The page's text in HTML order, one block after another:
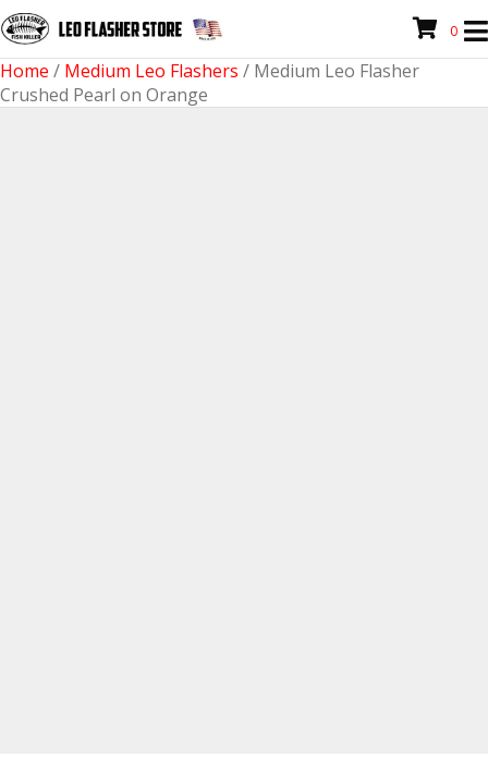
0
Home / Medium Leo Flashers / Medium Leo Flasher
Crushed Pearl on Orange